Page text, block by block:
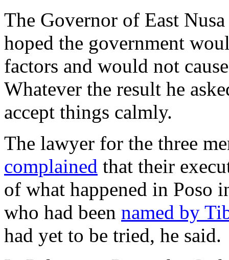
The Governor of East
hoped the government
factors and would not
Whatever the result he
accept things calmly.
The lawyer for the three
complained that their
of what happened in Poso
who had been named by
had yet to be tried, he said.